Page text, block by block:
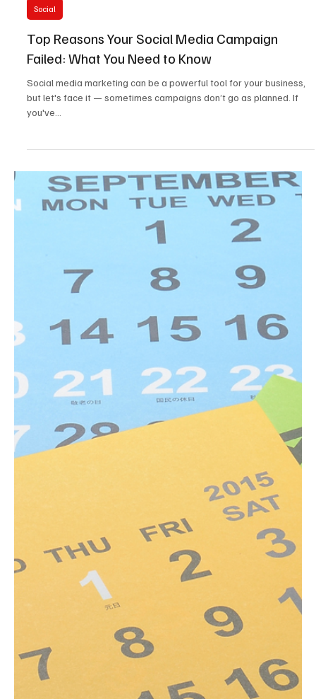
5 min read
Social
Top Reasons Your Social Media Campaign
Failed: What You Need to Know
Social media marketing can be a powerful tool for your business,